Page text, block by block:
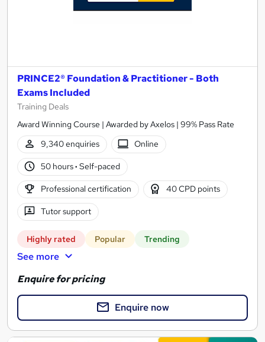
PRINCE2® Foundation & Practitioner - Both
Exams Included
Training Deals
Award Winning Course | Awarded by Axelos | 99% Pass Rate
9,340 enquiries
Online
50 hours· Self-paced
Professional certification 40 CPD points
Tutor support
Highly rated Popular Trending
See more
Enquire for pricing
Enquire now